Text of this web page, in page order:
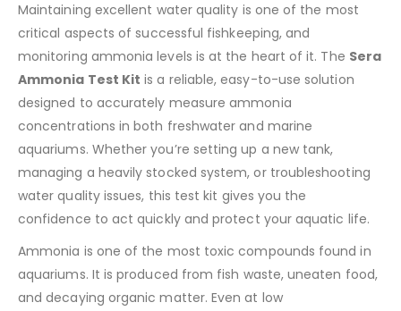
Maintaining excellent water quality is one of the most
critical aspects of successful fishkeeping, and
monitoring ammonia levels is at the heart of it. The Sera
Ammonia Test Kit is a reliable, easy-to-use solution
designed to accurately measure ammonia
concentrations in both freshwater and marine
aquariums. Whether you’re setting up a new tank,
managing a heavily stocked system, or troubleshooting
water quality issues, this test kit gives you the
confidence to act quickly and protect your aquatic life.
Ammonia is one of the most toxic compounds found in
aquariums. It is produced from fish waste, uneaten food,
and decaying organic matter. Even at low